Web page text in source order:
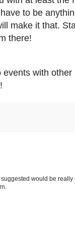
to be
make it that.
there!
with
would be